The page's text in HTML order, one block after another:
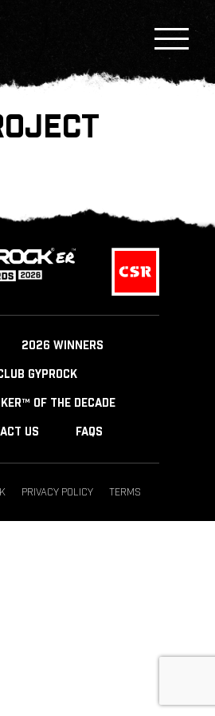
2026 WINNERS
GYPROCK
OF THE DECADE
US FAQS
PRIVACY POLICY TERMS